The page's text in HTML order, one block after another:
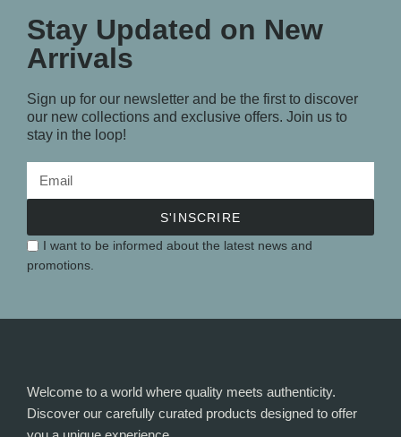
Stay Updated on New
Arrivals
Sign up for our newsletter and be the first to discover
our new collections and exclusive offers. Join us to
stay in the loop!
S'INSCRIRE
I want to be informed about the latest news and
promotions.
Welcome to a world where quality meets authenticity.
Discover our carefully curated products designed to offer